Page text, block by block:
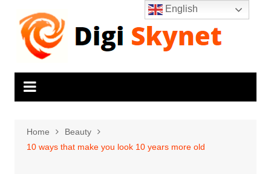
content
Home
Beauty
10 ways that make you look 10 years more old
English